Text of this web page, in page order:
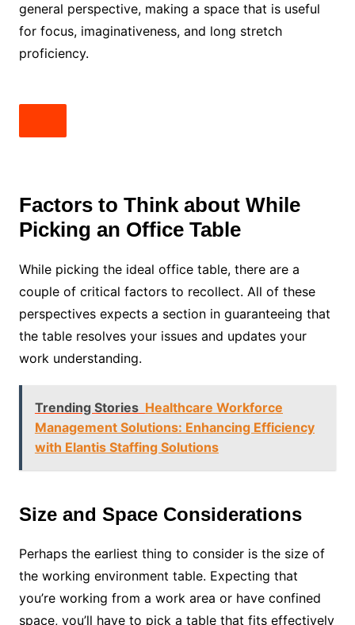
general perspective, making a space that is useful
for focus, imaginativeness, and long stretch
proficiency.
Factors to Think about While
Picking an Office Table
While picking the ideal office table, there are a
couple of critical factors to recollect. All of these
perspectives expects a section in guaranteeing that
the table resolves your issues and updates your
work understanding.
Trending Stories Healthcare Workforce
Management Solutions: Enhancing Efficiency
with Elantis Staffing Solutions
Size and Space Considerations
Perhaps the earliest thing to consider is the size of
the working environment table. Expecting that
you’re working from a work area or have confined
space, you’ll have to pick a table that fits effectively